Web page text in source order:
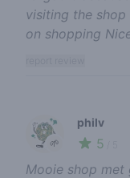
visiting the
on shopping
🌱
philv
5
Mooie shop